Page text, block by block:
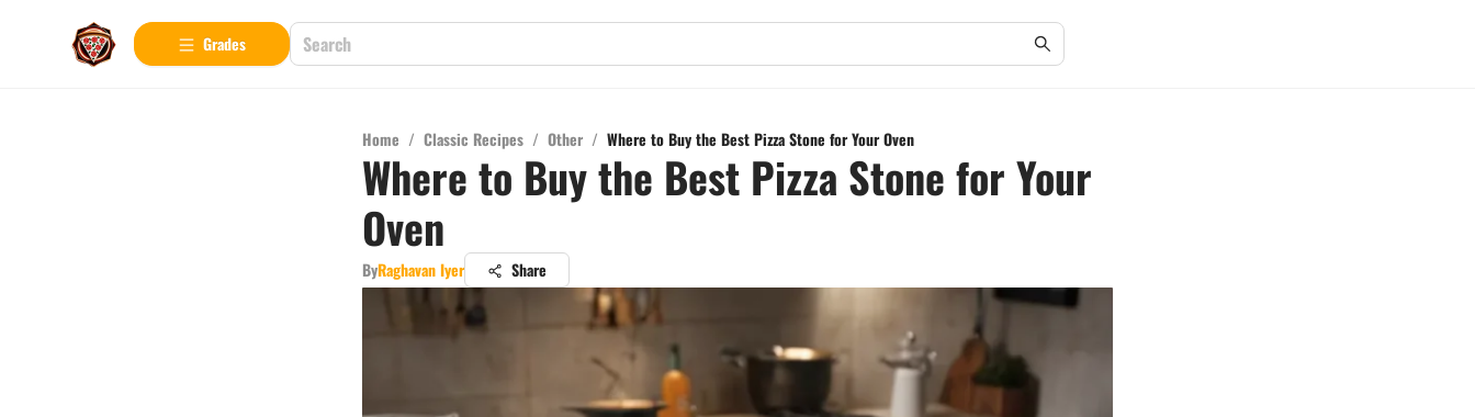
Grades
Home / Classic Recipes / Other / Where to Buy the Best Pizza Stone for Your Oven
Where to Buy the Best Pizza Stone for Your
Oven
ByRaghavan Iyer Share